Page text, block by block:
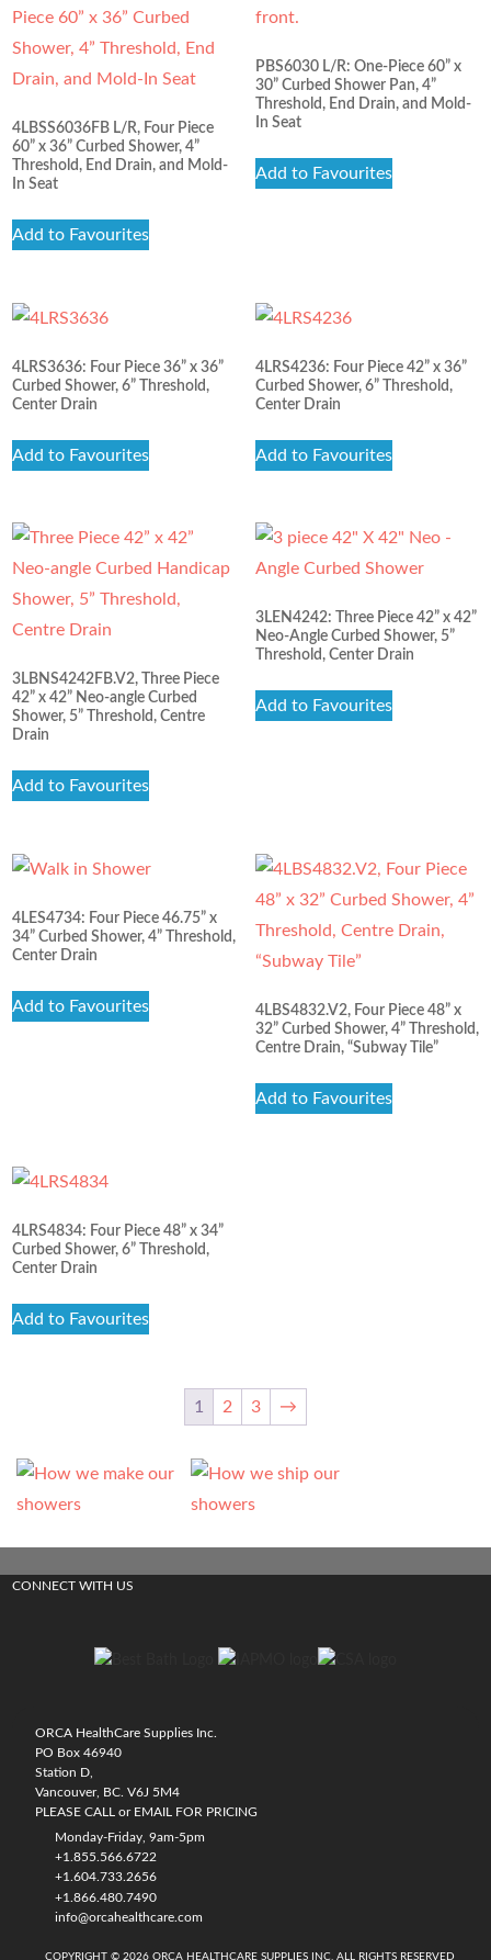
4LBSS6036FB L/R, Four Piece
60” x 36” Curbed Shower, 4”
Threshold, End Drain, and Mold-
In Seat
Add to Favourites
PBS6030 L/R: One-Piece 60” x
30” Curbed Shower Pan, 4”
Threshold, End Drain, and Mold-
In Seat
Add to Favourites
4LRS3636: Four Piece 36” x 36”
Curbed Shower, 6” Threshold,
Center Drain
Add to Favourites
4LRS4236: Four Piece 42” x 36”
Curbed Shower, 6” Threshold,
Center Drain
Add to Favourites
3LBNS4242FB.V2, Three Piece
42” x 42” Neo-angle Curbed
Shower, 5” Threshold, Centre
Drain
Add to Favourites
3LEN4242: Three Piece 42” x 42”
Neo-Angle Curbed Shower, 5”
Threshold, Center Drain
Add to Favourites
4LES4734: Four Piece 46.75” x
34” Curbed Shower, 4” Threshold,
Center Drain
Add to Favourites
4LBS4832.V2, Four Piece 48” x
32” Curbed Shower, 4” Threshold,
Centre Drain, “Subway Tile”
Add to Favourites
4LRS4834: Four Piece 48” x 34”
Curbed Shower, 6” Threshold,
Center Drain
Add to Favourites
1 2 3 →
CONNECT WITH US
ORCA HealthCare Supplies Inc.
PO Box 46940
Station D,
Vancouver, BC. V6J 5M4
PLEASE CALL or EMAIL FOR PRICING
Monday-Friday, 9am-5pm
+1.855.566.6722
+1.604.733.2656
+1.866.480.7490
info@orcahealthcare.com
COPYRIGHT © 2026 ORCA HEALTHCARE SUPPLIES INC. ALL RIGHTS RESERVED